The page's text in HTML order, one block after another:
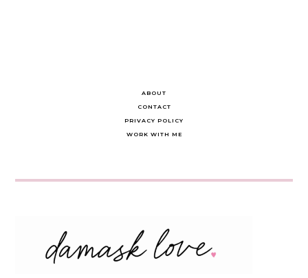
ABOUT
CONTACT
PRIVACY POLICY
WORK WITH ME